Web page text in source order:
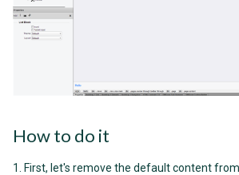
How to do it
1. First, let's remove the default content